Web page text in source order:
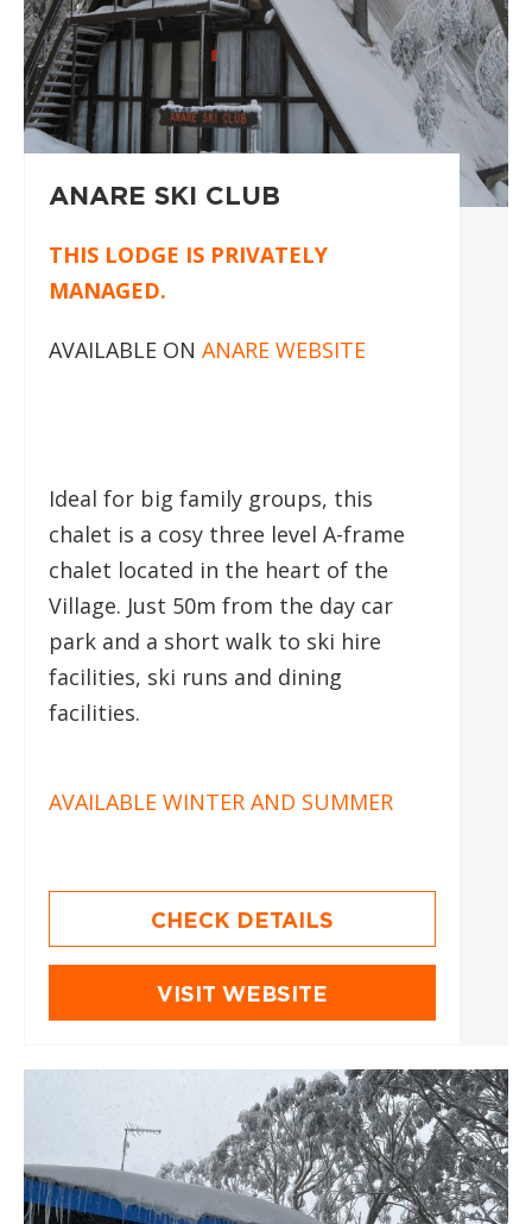
ANARE SKI CLUB
THIS LODGE IS PRIVATELY
MANAGED.
AVAILABLE ON ANARE WEBSITE
Ideal for big family groups, this
chalet is a cosy three level A-frame
chalet located in the heart of the
Village. Just 50m from the day car
park and a short walk to ski hire
facilities, ski runs and dining
facilities.
AVAILABLE WINTER AND SUMMER
CHECK DETAILS
VISIT WEBSITE